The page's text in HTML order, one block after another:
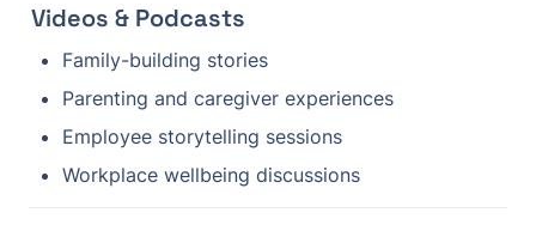
Videos & Podcasts
Family-building stories
Parenting and caregiver experiences
Employee storytelling sessions
Workplace wellbeing discussions